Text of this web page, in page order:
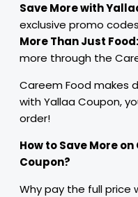
Save More with
exclusive promo
More Than Just Food:
more through the
Careem Food makes
with Yallaa Coupon,
order!
How to Save More
Coupon?
Why pay the full price